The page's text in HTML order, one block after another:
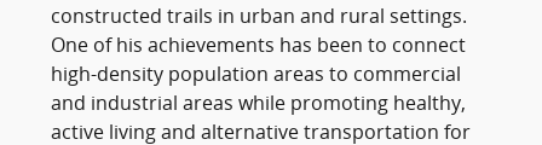
constructed trails in urban and rural settings.
One of his achievements has been to connect
high-density population areas to commercial
and industrial areas while promoting healthy,
active living and alternative transportation for